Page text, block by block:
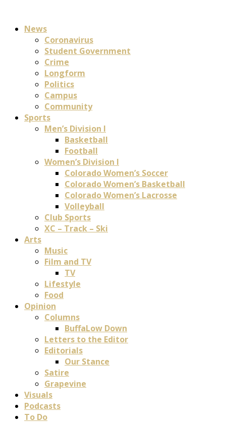
News
Coronavirus
Student Government
Crime
Longform
Politics
Campus
Community
Sports
Men’s Division I
Basketball
Football
Women’s Division I
Colorado Women’s Soccer
Colorado Women’s Basketball
Colorado Women’s Lacrosse
Volleyball
Club Sports
XC – Track – Ski
Arts
Music
Film and TV
TV
Lifestyle
Food
Opinion
Columns
BuffaLow Down
Letters to the Editor
Editorials
Our Stance
Satire
Grapevine
Visuals
Podcasts
To Do